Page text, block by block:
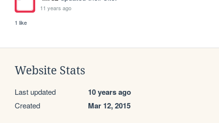
11 years ago
1 like
Website Stats
Last updated 10 years ago
Created Mar 12, 2015